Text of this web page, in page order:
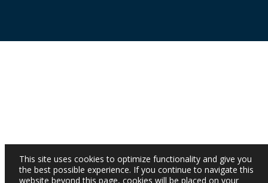
This site uses cookies to optimize functionality and give you
the best possible experience. If you continue to navigate this
website beyond this page, cookies will be placed on your